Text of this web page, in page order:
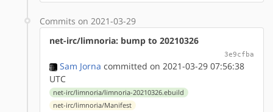
Commits on 2021-03-29
net-irc/limnoria: bump to 20210326
3e9cfba
Sam Jorna committed on 2021-03-29 07:56:38
UTC
net-irc/limnoria/limnoria-20210326.ebuild
net-irc/limnoria/Manifest